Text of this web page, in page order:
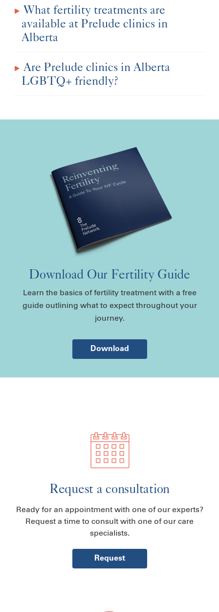
available at Prelude clinics in
Alberta
LGBTQ+ friendly?
Download Our Fertility Guide
Learn the basics of fertility treatment with a free
guide outlining what to expect throughout your
journey.
Download
Request a consultation
Ready for an appointment with one of our experts?
Request a time to consult with one of our care
specialists.
Request